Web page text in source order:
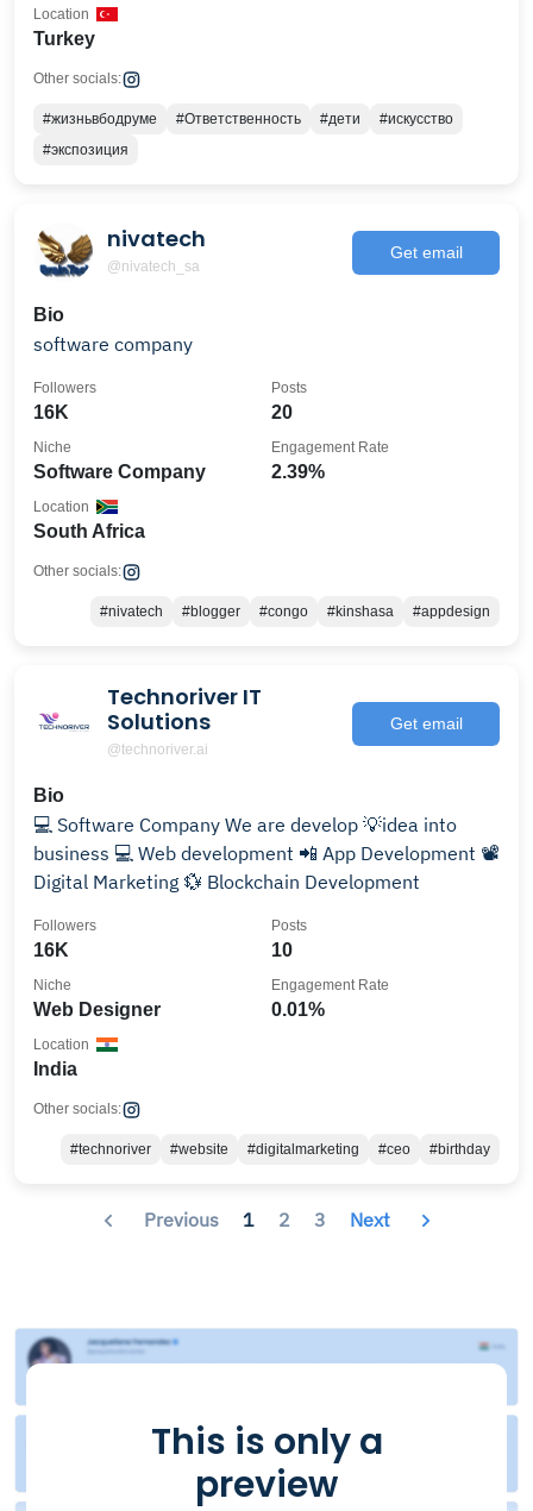
Turkey
Location
Other socials:
#жизньвбодруме #Ответственность #дети
#искусство
#экспозиция
nivatech
@nivatech_sa
Get email
Bio
software company
16K
Followers
20
Posts
Software Company
Niche
2.39%
Engagement Rate
South Africa
Location
Other socials:
#nivatech #blogger #congo #kinshasa #appdesign
Technoriver IT
Solutions
@technoriver.ai
Get email
Bio
💻 Software Company We are develop 💡idea into
business 💻 Web development 📲 App Development 📽️
Digital Marketing 💱 Blockchain Development
16K
Followers
10
Posts
Web Designer
Niche
0.01%
Engagement Rate
India
Location
Other socials:
#technoriver #website #digitalmarketing #ceo #birthday
Previous 1 2 3 Next
This is only a
preview